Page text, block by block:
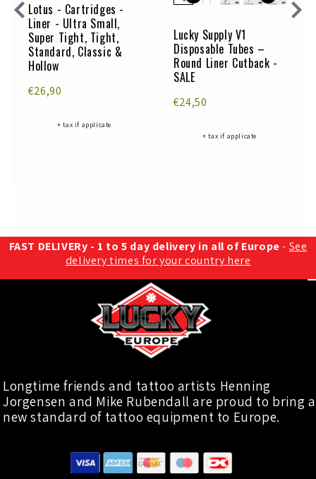
Lotus - Cartridges -
Liner - Ultra Small,
Super Tight, Tight,
Standard, Classic &
Hollow
€26,90
+ tax if applicate
Lucky Supply V1
Disposable Tubes –
Round Liner Cutback -
SALE
€24,50
+ tax if applicate
FAST DELIVERy - 1 to 5 day delivery in all of Europe- See
delivery times for your country here
Longtime friends and tattoo artists Henning
Jorgensen and Mike Rubendall are proud to bring a
new standard of tattoo equipment to Europe.